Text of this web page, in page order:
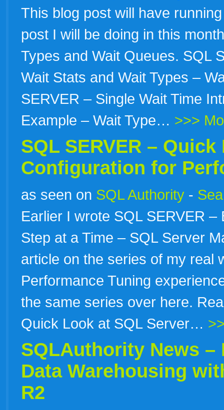
This blog post will have
post I will be doing in this
Types and Wait Queues. SQL
Wait Stats and Wait Types –
SERVER – Single Wait Time
Example – Wait Type… >>>
SQL SERVER –
Configuration for
as seen on SQL Authority -
Earlier I wrote SQL SERVER
Step at a Time – SQL Server
article on the series of my real
Performance Tuning
the same series over here.
Quick Look at SQL Server…
SQLAuthority News
Data Warehousing
R2